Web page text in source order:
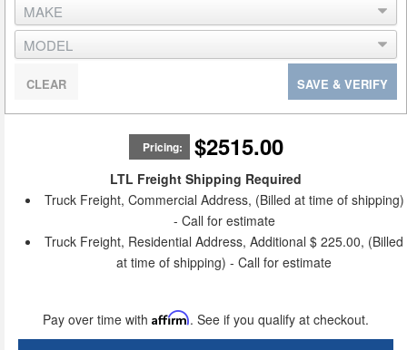
SAVE & VERIFY
CLEAR
Pricing: $2515.00
LTL Freight Shipping Required
Truck Freight, Commercial Address, (Billed at time of shipping)
- Call for estimate
Truck Freight, Residential Address, Additional $ 225.00, (Billed
at time of shipping) - Call for estimate
Pay over time with Affirm. See if you qualify at checkout.